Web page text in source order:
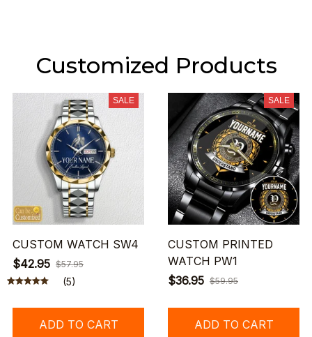
Customized Products
SALE
CUSTOM WATCH SW4
$42.95 $57.95
(5)
ADD TO CART
SALE
CUSTOM PRINTED
WATCH PW1
$36.95 $59.95
ADD TO CART